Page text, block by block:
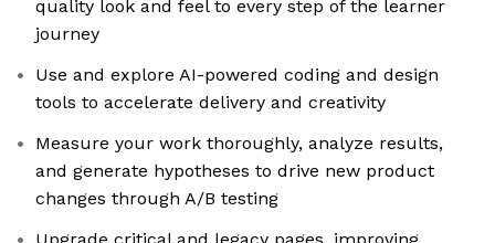
quality look and feel to every step of the learner
journey
Use and explore AI-powered coding and design
tools to accelerate delivery and creativity
Measure your work thoroughly, analyze results,
and generate hypotheses to drive new product
changes through A/B testing